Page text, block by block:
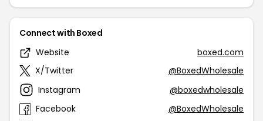
Connect with Boxed
Website
boxed.com
X/Twitter
@BoxedWholesale
Instagram
@boxedwholesale
Facebook
@BoxedWholesale